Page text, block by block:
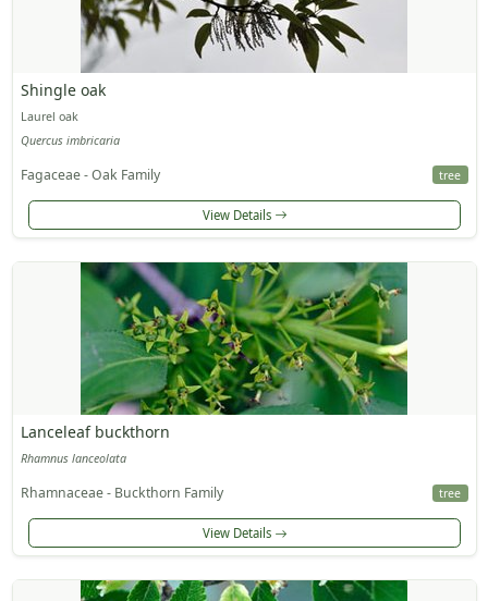
Shingle oak
Laurel oak
Quercus imbricaria
Fagaceae - Oak Family tree
View Details
Lanceleaf buckthorn
Rhamnus lanceolata
Rhamnaceae - Buckthorn Family tree
View Details